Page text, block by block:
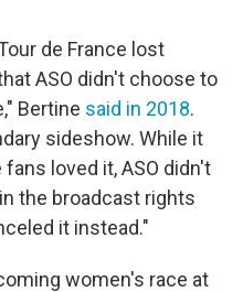
de France lost
ASO didn't choose to
Bertine said in 2018.
sideshow. While it
loved it, ASO didn't
the broadcast rights
it instead."
women's race at